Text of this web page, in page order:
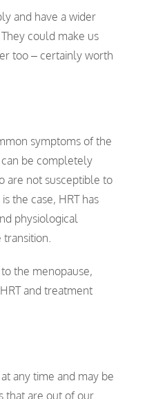
and have a wider
could make us
too – certainly worth
symptoms of the
can be completely
are not susceptible to
the case, HRT has
physiological
transition.
the menopause,
and treatment
any time and may be
that are out of our